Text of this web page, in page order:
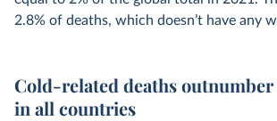
2.8% of deaths, which doesn’t have any
Cold-related deaths outnumber
in all countries